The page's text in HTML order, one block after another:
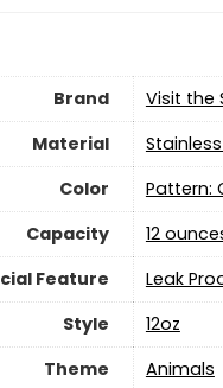
Brand
Visit the
Material
Color
Pattern:
Capacity
‎12
Feature
Leak
Style
12oz
Theme
Animals